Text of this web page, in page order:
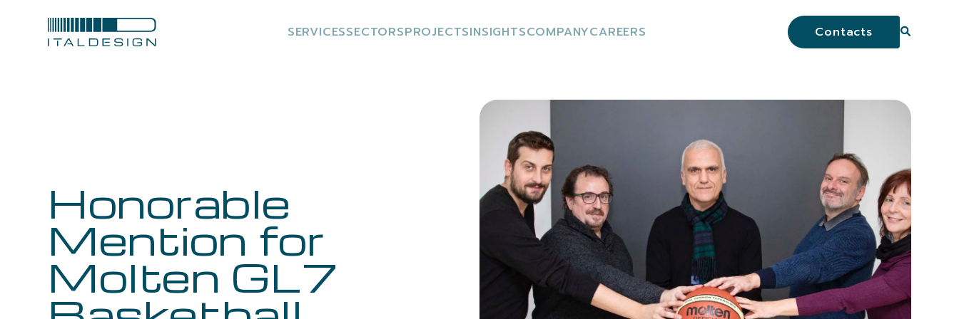
SERVICESSECTORSPROJECTSINSIGHTSCOMPANYCAREERS Contacts
Honorable
Mention for
Molten GL7